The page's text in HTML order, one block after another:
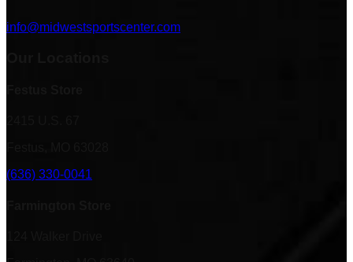
info@midwestsportscenter.com
(636) 330-0041